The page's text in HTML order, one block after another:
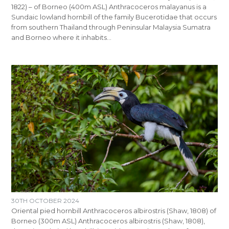
1822) – of Borneo (400m ASL) Anthracoceros malayanus is a
Sundaic lowland hornbill of the family Bucerotidae that occurs
from southern Thailand through Peninsular Malaysia Sumatra
and Borneo where it inhabits…
30TH OCTOBER 2024
Oriental pied hornbill Anthracoceros albirostris (Shaw, 1808) of
Borneo (300m ASL) Anthracoceros albirostris (Shaw, 1808),